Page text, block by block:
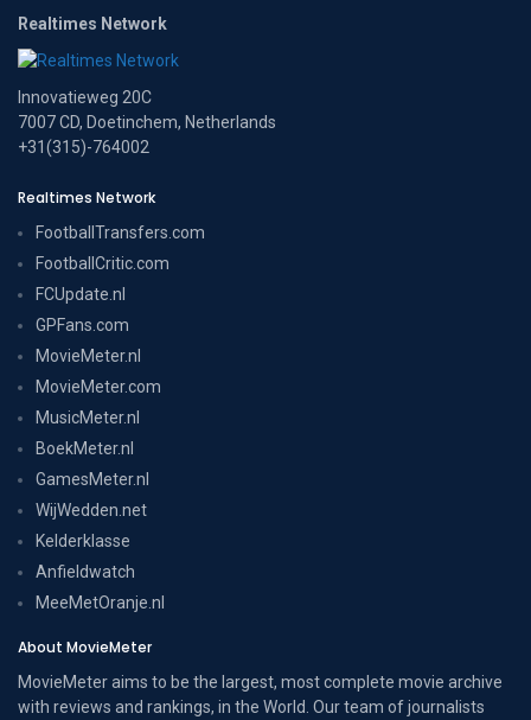
Realtimes Network
Innovatieweg 20C
7007 CD, Doetinchem, Netherlands
+31(315)-764002
Realtimes Network
FootballTransfers.com
FootballCritic.com
FCUpdate.nl
GPFans.com
MovieMeter.nl
MovieMeter.com
MusicMeter.nl
BoekMeter.nl
GamesMeter.nl
WijWedden.net
Kelderklasse
Anfieldwatch
MeeMetOranje.nl
About MovieMeter
MovieMeter aims to be the largest, most complete movie archive
with reviews and rankings, in the World. Our team of journalists